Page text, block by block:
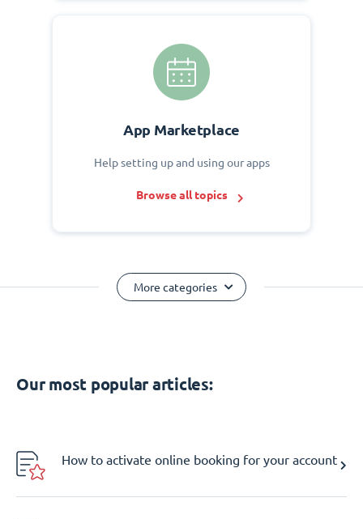
App Marketplace
Help setting up and using our apps
Browse all topics
More categories
Our most popular articles:
How to activate online booking for your account